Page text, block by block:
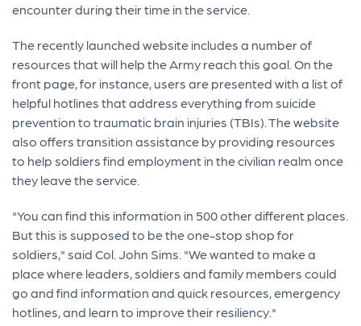
encounter during their time in the service.
The recently launched website includes a number of
resources that will help the Army reach this goal. On the
front page, for instance, users are presented with a list of
helpful hotlines that address everything from suicide
prevention to traumatic brain injuries (TBIs). The website
also offers transition assistance by providing resources
to help soldiers find employment in the civilian realm once
they leave the service.
"You can find this information in 500 other different places.
But this is supposed to be the one-stop shop for
soldiers," said Col. John Sims. "We wanted to make a
place where leaders, soldiers and family members could
go and find information and quick resources, emergency
hotlines, and learn to improve their resiliency."